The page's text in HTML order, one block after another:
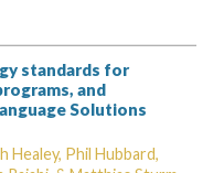
standards for
and
Solutions
Healey, Phil Hubbard,